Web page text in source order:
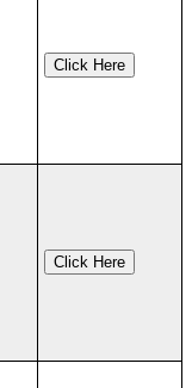
Click Here
Click Here